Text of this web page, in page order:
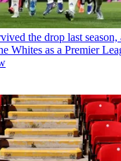
the drop last
Whites as a Premier